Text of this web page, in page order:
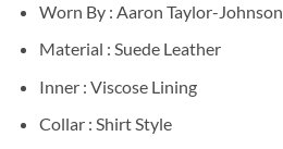
Worn By : Aaron Taylor-Johnson
Material : Suede Leather
Inner : Viscose Lining
Collar : Shirt Style